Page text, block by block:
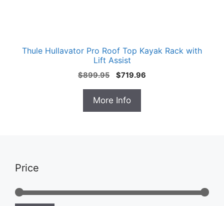
Thule Hullavator Pro Roof Top Kayak Rack with
Lift Assist
$899.95
Original
was:
$899.95.
$719.96
More Info
Price